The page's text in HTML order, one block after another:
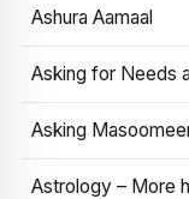
Ashura Aamaal
Asking for Needs
Asking
Astrology – More